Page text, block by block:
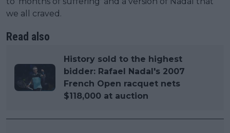
we all craved.
Read also
History sold to the highest
bidder: Rafael Nadal's 2007
French Open racquet nets
$118,000 at auction